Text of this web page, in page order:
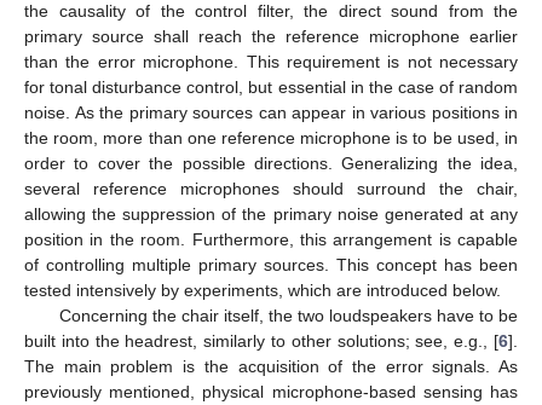
the causality of the control filter, the direct sound from the
primary source shall reach the reference microphone earlier
than the error microphone. This requirement is not necessary
for tonal disturbance control, but essential in the case of random
noise. As the primary sources can appear in various positions in
the room, more than one reference microphone is to be used, in
order to cover the possible directions. Generalizing the idea,
several reference microphones should surround the chair,
allowing the suppression of the primary noise generated at any
position in the room. Furthermore, this arrangement is capable
of controlling multiple primary sources. This concept has been
tested intensively by experiments, which are introduced below.
Concerning the chair itself, the two loudspeakers have to be
built into the headrest, similarly to other solutions; see, e.g., [6].
The main problem is the acquisition of the error signals. As
previously mentioned, physical microphone-based sensing has